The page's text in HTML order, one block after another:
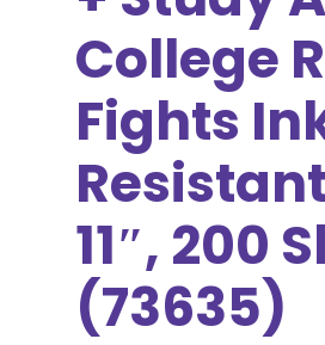
College
Fights
11″, 200
(73635)